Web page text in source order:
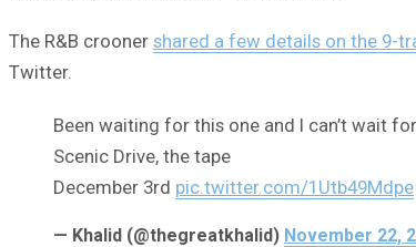
The R&B crooner shared a few details on the 9-
Twitter.
Been waiting for this one and I can’t wait
Scenic Drive, the tape
December 3rd pic.twitter.com/1Utb49Mdpe
— Khalid (@thegreatkhalid) November 22,